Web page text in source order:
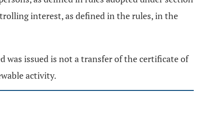
interest, as defined in the rules, in the
issued is not a transfer of the certificate of
activity.